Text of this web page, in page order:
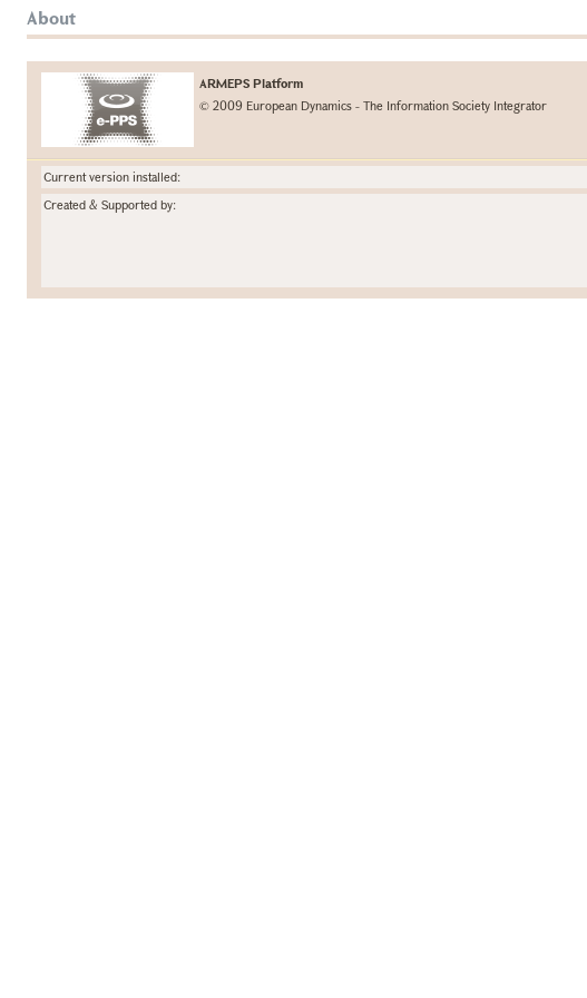
About
ARMEPS Platform
© 2009 European Dynamics - The Information Society Integrator
Current version installed:
Created & Supported by: